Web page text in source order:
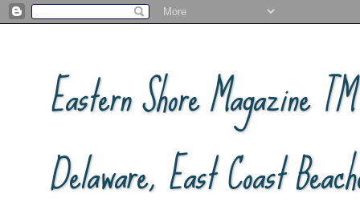
Eastern Shore Magazine
Delaware, East Coast